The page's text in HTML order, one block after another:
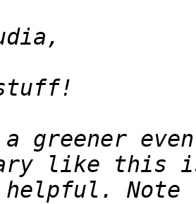
a greener
Note